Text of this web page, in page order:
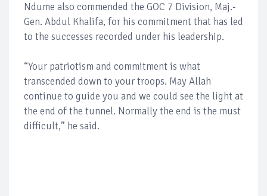
Ndume also commended the GOC 7 Division, Maj.-
Gen. Abdul Khalifa, for his commitment that has led
to the successes recorded under his leadership.
“Your patriotism and commitment is what
transcended down to your troops. May Allah
continue to guide you and we could see the light at
the end of the tunnel. Normally the end is the must
difficult,” he said.